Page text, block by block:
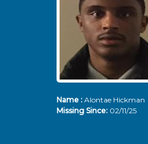
Name :Alontae Hickman
Missing Since: 02/11/25